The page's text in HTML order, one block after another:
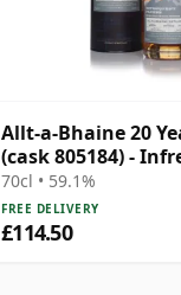
Allt-a-Bhaine 20
(cask 805184) -
Flyers
70cl • 59.1%
FREE DELIVERY
£114.50